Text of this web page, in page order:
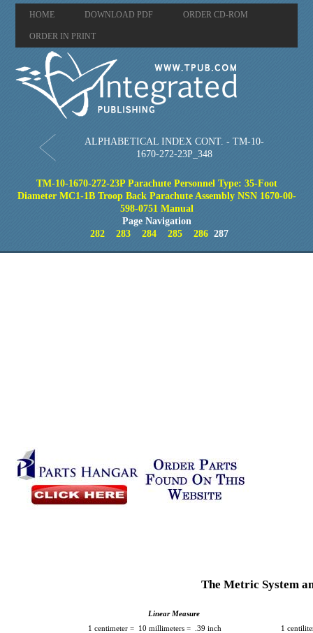
HOME DOWNLOAD PDF ORDER CD-ROM
ORDER IN PRINT
ALPHABETICAL INDEX CONT. - TM-10-
1670-272-23P_348
TM-10-1670-272-23P Parachute Personnel Type: 35-Foot
Diameter MC1-1B Troop Back Parachute Assembly NSN 1670-00-
598-0751 Manual
Page Navigation
282
283 284 285 286 287
The Metric System
Linear Measure
1 centimeter = 10 millimeters = .39 inch
1